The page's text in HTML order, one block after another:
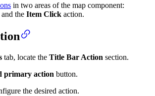
in two areas of the map component:
the Item Click action.
tab, locate the Title Bar Action section.
primary action button.
the desired action.